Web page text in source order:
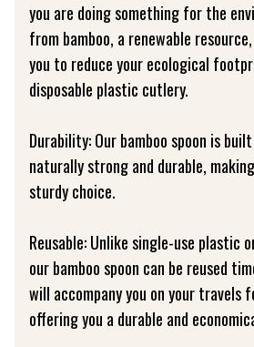
you are doing something for the
from bamboo, a renewable
you to reduce your ecological
disposable plastic cutlery.
Durability: Our bamboo spoon is
naturally strong and durable,
sturdy choice.
Reusable: Unlike single-use plastic
our bamboo spoon can be reused
will accompany you on your travels
offering you a durable and